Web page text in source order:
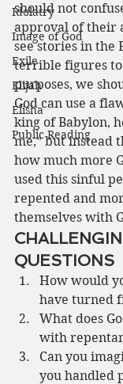
Idolatry
Image of God
Exile
Elijah
Elisha
Public Reading
should not
approval of their
see stories in the
terrible figures to
purposes, we
God can use a
king of Babylon,
me,” but instead
how much more
used this sinful
repented and
themselves with
QUESTIONS
How would
have turned
What does
with
Can you
you handled